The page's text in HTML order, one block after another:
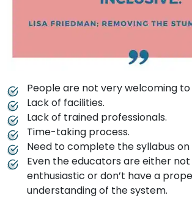
People are not very welcoming to
Lack of facilities.
Lack of trained professionals.
Time-taking process.
Need to complete the syllabus on
Even the educators are either
enthusiastic or don’t have a
understanding of the system.